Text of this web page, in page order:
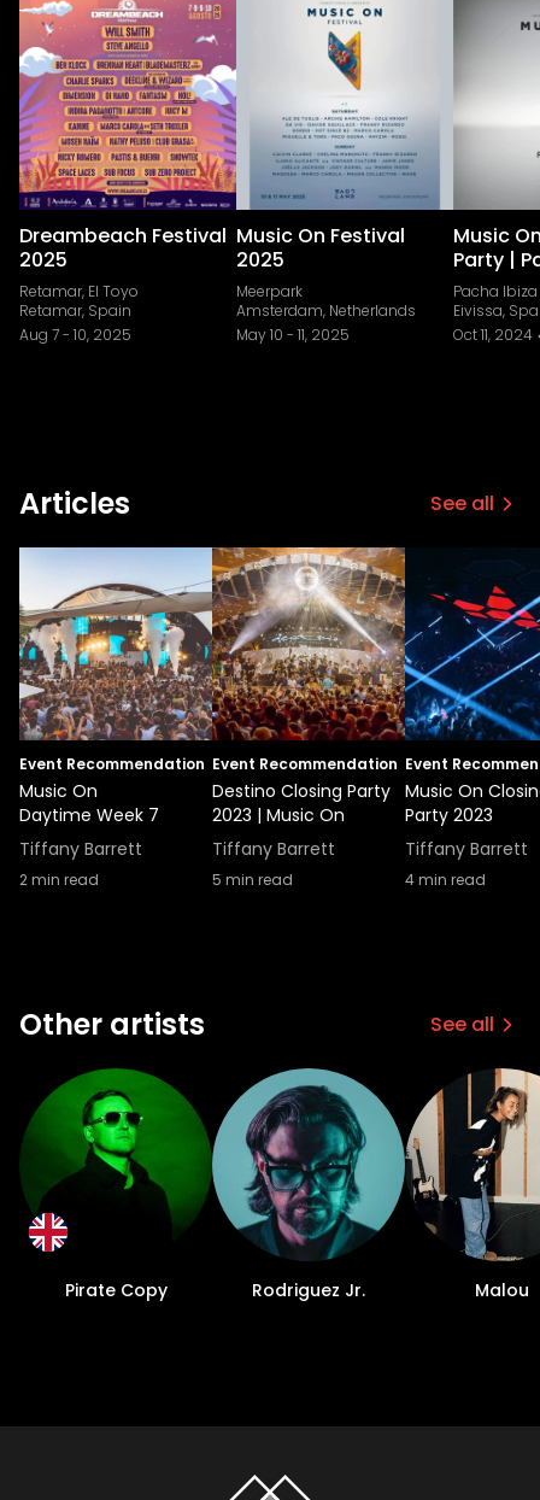
Dreambeach Festival
2025
Retamar, El Toyo
Retamar, Spain
Aug 7- 10, 2025
Music On Festival
2025
Meerpark
Amsterdam, Netherlands
May 10 - 11, 2025
Music
Party |
Pacha Ibiza
Eivissa,
Oct 11, 2024
Articles See all
Event Recommendation
Music On
Daytime Week 7
Tiffany Barrett
2min read
Event Recommendation
Destino Closing Party
2023 | Music On
Tiffany Barrett
5 min read
Event
Music On
Party 2023
Tiffany Barrett
4min read
Other artists See all
Pirate Copy Rodriguez Jr. Malou